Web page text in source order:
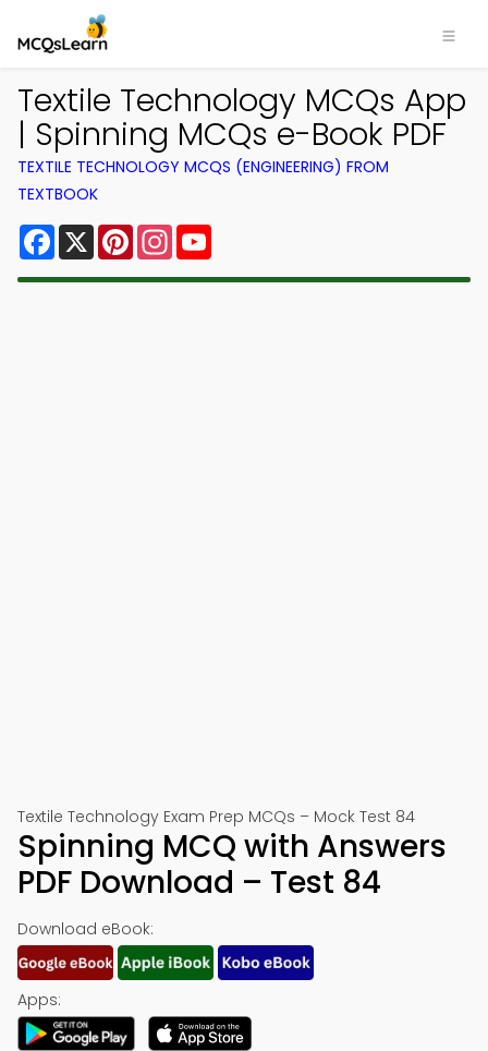
Textile Technology MCQs App
| Spinning MCQs e-Book PDF
TEXTILE TECHNOLOGY MCQS (ENGINEERING) FROM
TEXTBOOK
Facebook
X PinterestInstagram
Textile Technology Exam Prep MCQs – Mock Test 84
Spinning MCQ with Answers
PDF Download – Test 84
Download eBook:
Apps: